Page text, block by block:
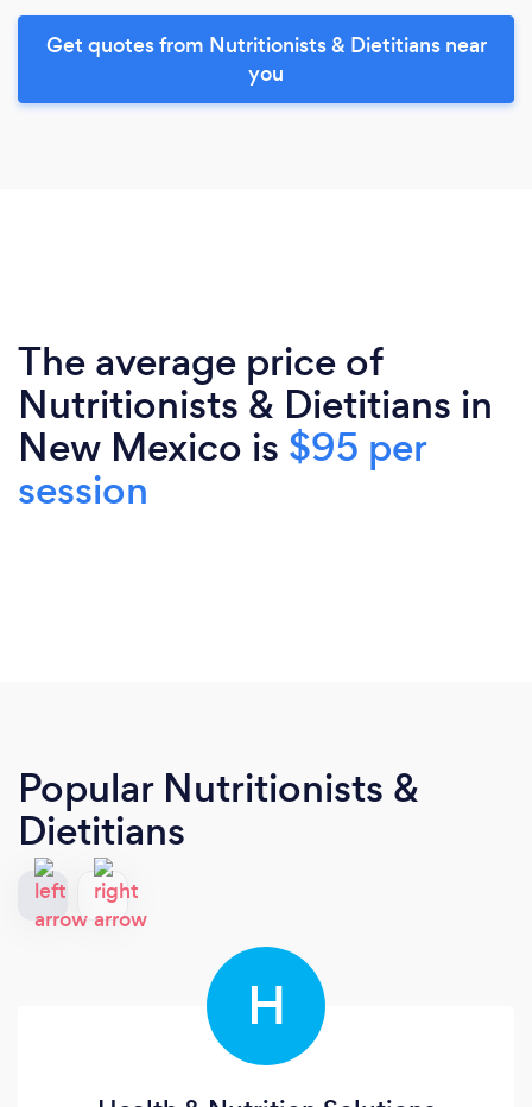
Get quotes from Nutritionists & Dietitians near
you
The average price of
Nutritionists & Dietitians in
New Mexico is $95 per
session
Popular Nutritionists &
Dietitians
H